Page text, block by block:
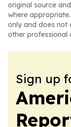
original source
where
only and does not
other professional
Sign up